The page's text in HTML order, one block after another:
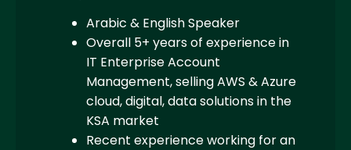
Arabic & English Speaker
Overall 5+ years of experience in
IT Enterprise Account
Management, selling AWS & Azure
cloud, digital, data solutions in the
KSA market
Recent experience working for an